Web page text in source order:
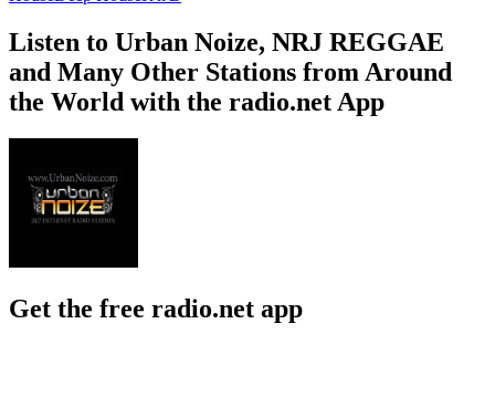
Listen to Urban Noize, NRJ REGGAE
and Many Other Stations from Around
the World with the radio.net App
Get the free radio.net app